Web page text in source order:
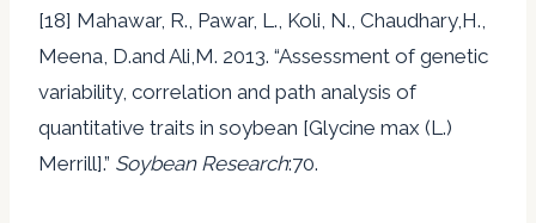
[18] Mahawar, R., Pawar, L., Koli, N., Chaudhary,H.,
Meena, D.and Ali,M. 2013. “Assessment of genetic
variability, correlation and path analysis of
quantitative traits in soybean [Glycine max (L.)
Merrill].” Soybean Research:70.